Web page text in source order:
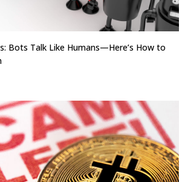
Bots Talk Like Humans—Here’s How to